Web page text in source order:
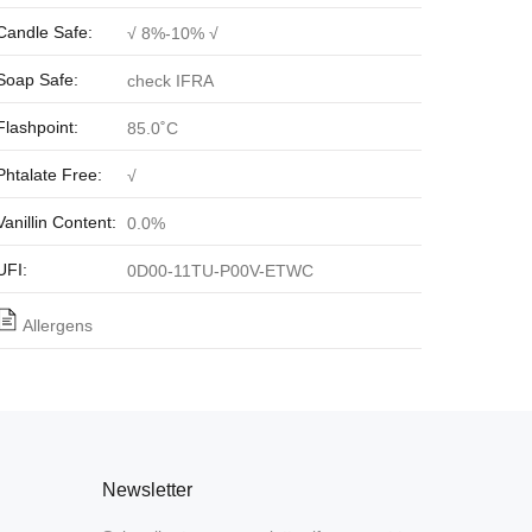
Safe: √ 8%-10% √
Safe: check IFRA
85.0˚C
Free: √
Content: 0.0%
0D00-11TU-P00V-ETWC
Allergens
Newsletter